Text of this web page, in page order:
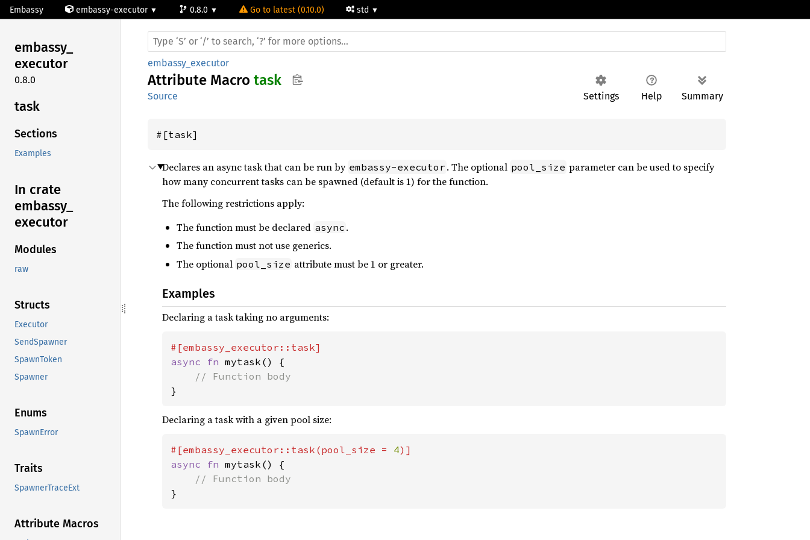
Embassy embassy-executor 0.8.0 Go to latest (0.10.0) std
embassy_
executor
0.8.0
task
Sections
Examples
In crate
embassy_
executor
Modules
raw
Structs
Executor
SendSpawner
SpawnToken
Spawner
Enums
SpawnError
Traits
SpawnerTraceExt
Attribute Macros
embassy_executor
Attribute Macro task
Settings Help Summary
Source
#[task]
Declares an async task that can be run by embassy-executor . The optional pool_size parameter can be used to specify
how many concurrent tasks can be spawned (default is 1) for the function.
The following restrictions apply:
The function must be declared async .
The function must not use generics.
The optional pool_size attribute must be 1 or greater.
Examples
Declaring a task taking no arguments:
async fn mytask() {
}
Declaring a task with a given pool size:
#[embassy_executor::task(pool_size = 4
async fn mytask() {
}